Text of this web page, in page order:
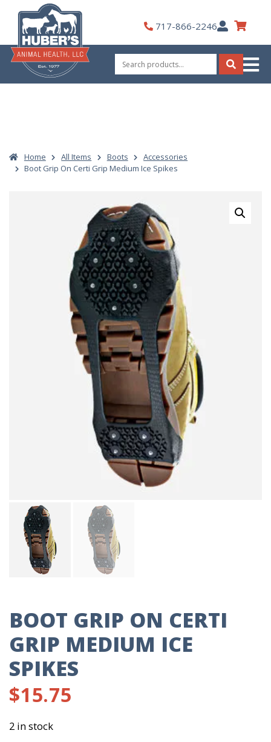
content
717-866-2246My
Account
Search
for:
Search
Home All Items Boots
Accessories
Boot Grip On Certi Grip Medium Ice Spikes
BOOT GRIP ON CERTI
GRIP MEDIUM ICE
SPIKES
$15.75
2 in stock